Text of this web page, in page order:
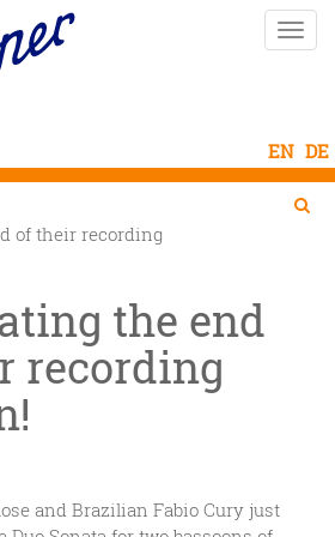
Toggle
of their recording

the end
recording
and Brazilian Fabio Cury just